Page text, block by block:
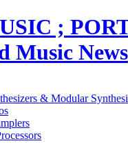
;
Music News
& Modular